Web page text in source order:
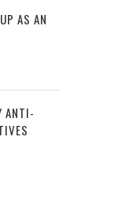
AS AN
ANTI-